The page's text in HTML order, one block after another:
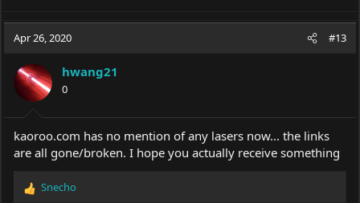
Apr 26, 2020 #13
hwang21
0
kaoroo.com has no mention of any lasers now... the links
are all gone/broken. I hope you actually receive something
R
Snecho